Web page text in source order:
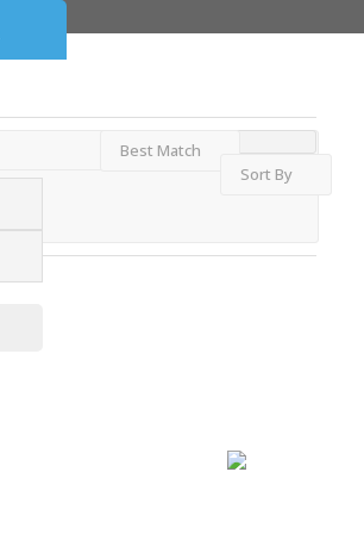
Best Match
Sort By